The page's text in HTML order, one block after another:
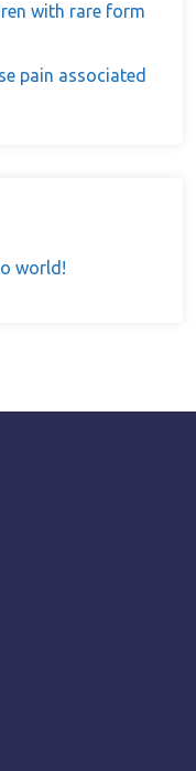
with rare form
pain associated
world!